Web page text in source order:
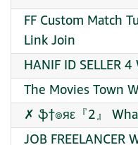
FF Custom Match
Link Join
HANIF ID SELLER
The Movies Town
✗ ֆ†๏яε『2』
JOB FREELANCER